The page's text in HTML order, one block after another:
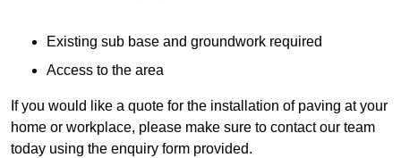
Existing sub base and groundwork required
Access to the area
If you would like a quote for the installation of paving at your
home or workplace, please make sure to contact our team
today using the enquiry form provided.